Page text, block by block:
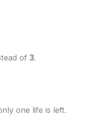
of 3.
one life is left.